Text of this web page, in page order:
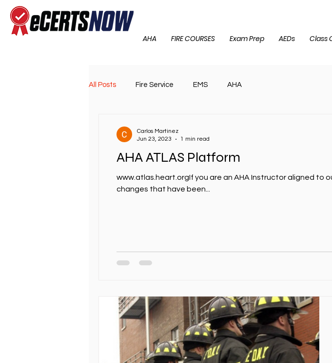
AHA FIRE COURSES Exam Prep AEDs Class
All Posts Fire Service EMS AHA
AHA ATLAS Platform
www.atlas.heart.orgIf you are an AHA Instructor aligned to
changes that have been...
Carlos Martinez
Jun 23, 2023
1 min read